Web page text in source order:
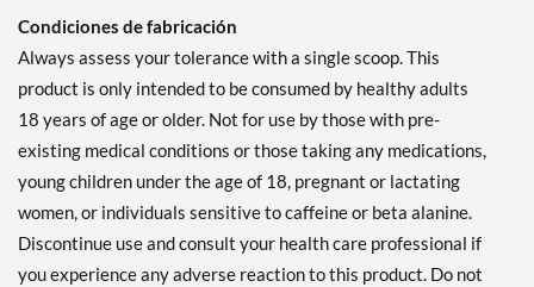
Condiciones de fabricación
Always assess your tolerance with a single scoop. This
product is only intended to be consumed by healthy adults
18 years of age or older. Not for use by those with pre-
existing medical conditions or those taking any medications,
young children under the age of 18, pregnant or lactating
women, or individuals sensitive to caffeine or beta alanine.
Discontinue use and consult your health care professional if
you experience any adverse reaction to this product. Do not